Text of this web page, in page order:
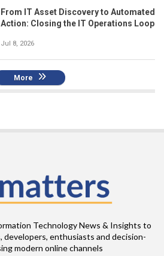
From IT Asset Discovery to Automated
Action: Closing the IT Operations Loop
Jul 8, 2026
More
Technology News & Insights to
developers, enthusiasts and decision-
modern online channels